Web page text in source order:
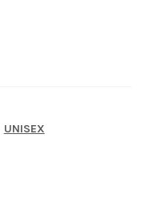
UNISEX